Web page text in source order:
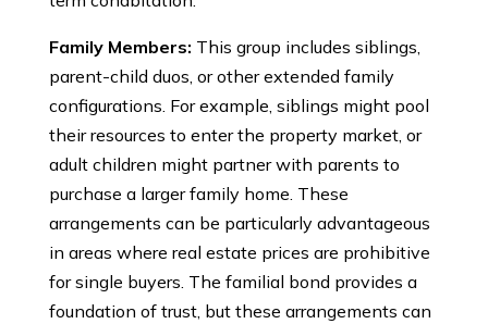
Family Members: This group includes siblings,
parent-child duos, or other extended family
configurations. For example, siblings might pool
their resources to enter the property market, or
adult children might partner with parents to
purchase a larger family home. These
arrangements can be particularly advantageous
in areas where real estate prices are prohibitive
for single buyers. The familial bond provides a
foundation of trust, but these arrangements can